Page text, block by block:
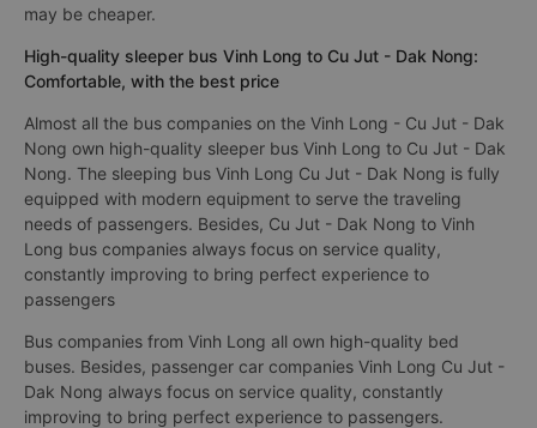
may be cheaper.
High-quality sleeper bus Vinh Long to Cu Jut - Dak Nong:
Comfortable, with the best price
Almost all the bus companies on the Vinh Long - Cu Jut - Dak
Nong own high-quality sleeper bus Vinh Long to Cu Jut - Dak
Nong. The sleeping bus Vinh Long Cu Jut - Dak Nong is fully
equipped with modern equipment to serve the traveling
needs of passengers. Besides, Cu Jut - Dak Nong to Vinh
Long bus companies always focus on service quality,
constantly improving to bring perfect experience to
passengers
Bus companies from Vinh Long all own high-quality bed
buses. Besides, passenger car companies Vinh Long Cu Jut -
Dak Nong always focus on service quality, constantly
improving to bring perfect experience to passengers.